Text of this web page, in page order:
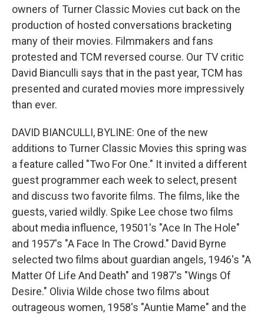
owners of Turner Classic Movies cut back on the
production of hosted conversations bracketing
many of their movies. Filmmakers and fans
protested and TCM reversed course. Our TV critic
David Bianculli says that in the past year, TCM has
presented and curated movies more impressively
than ever.
DAVID BIANCULLI, BYLINE: One of the new
additions to Turner Classic Movies this spring was
a feature called "Two For One." It invited a different
guest programmer each week to select, present
and discuss two favorite films. The films, like the
guests, varied wildly. Spike Lee chose two films
about media influence, 19501's "Ace In The Hole"
and 1957's "A Face In The Crowd." David Byrne
selected two films about guardian angels, 1946's "A
Matter Of Life And Death" and 1987's "Wings Of
Desire." Olivia Wilde chose two films about
outrageous women, 1958's "Auntie Mame" and the